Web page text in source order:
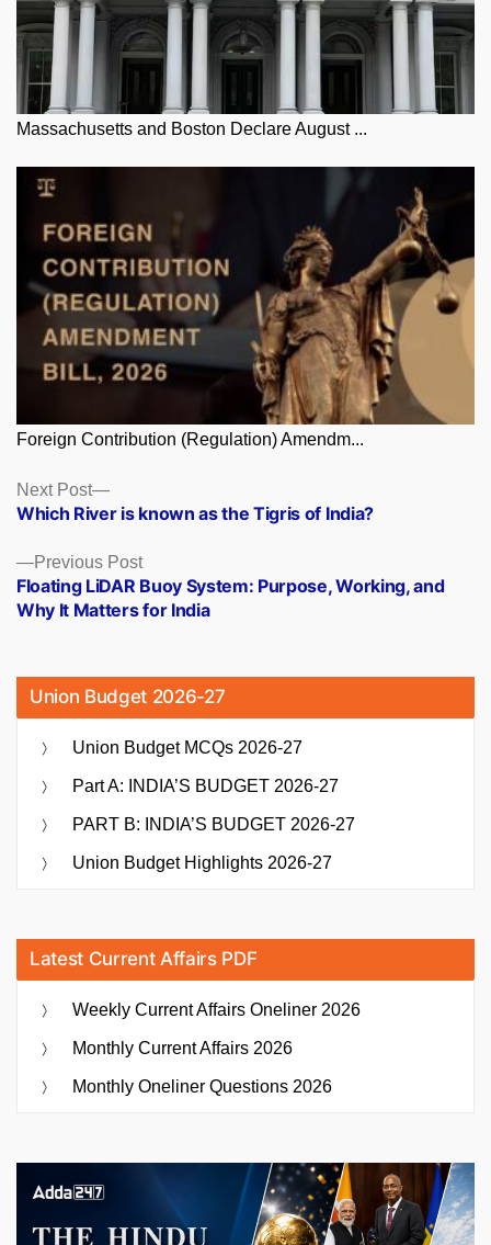
Massachusetts and Boston Declare August ...
Foreign Contribution (Regulation) Amendm...
Posts
navigation
Previous PostPrevious
post:
Floating LiDAR Buoy System: Purpose, Working, and
Why It Matters for India
Next Post
Next
post:
Which River is known as the Tigris of India?
Union Budget 2026-27
Union Budget MCQs 2026-27
Part A: INDIA’S BUDGET 2026-27
PART B: INDIA’S BUDGET 2026-27
Union Budget Highlights 2026-27
Latest Current Affairs PDF
Weekly Current Affairs Oneliner 2026
Monthly Current Affairs 2026
Monthly Oneliner Questions 2026